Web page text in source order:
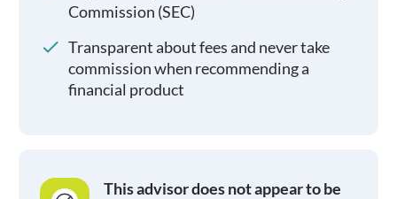
Commission (SEC)
Transparent about fees and never take
commission when recommending a
financial product
This advisor does not appear to be